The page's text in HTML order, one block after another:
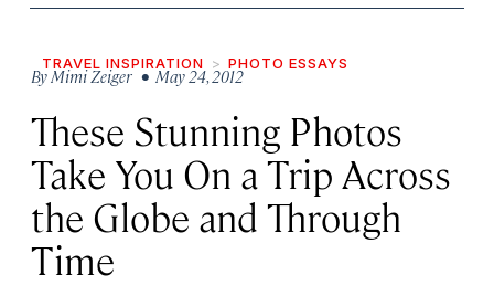
TRAVEL INSPIRATION PHOTO ESSAYS
ByMimi Zeiger • May 24, 2012
These Stunning Photos
Take You On a Trip Across
the Globe and Through
Time